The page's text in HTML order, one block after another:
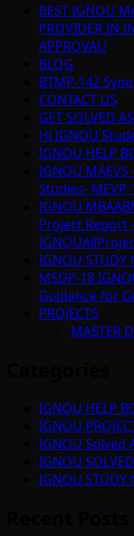
BEST IGNOU
PROVIDER IN
APPROVAL!
BLOG
BTMP-142
CONTACT US
GET SOLVED
Hi IGNOU
IGNOU HELP
IGNOU
Studies-
IGNOU
Project Report
IGNOU STUDY
MSDP-18
Guidance for
PROJECTS
MASTER
IGNOU HELP
IGNOU
IGNOU Solved
IGNOU
IGNOU STUDY